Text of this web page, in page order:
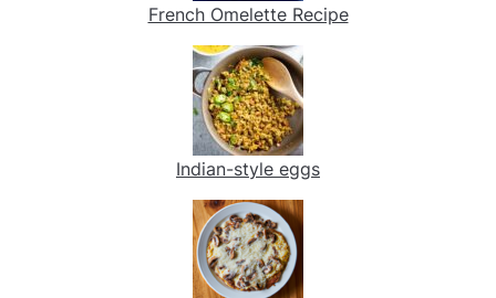
French Omelette Recipe
Indian-style eggs